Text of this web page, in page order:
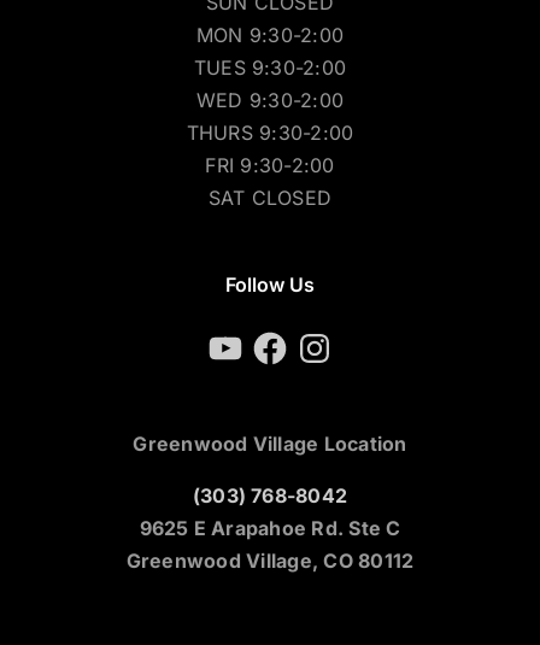
MON 9:30-2:00
TUES 9:30-2:00
WED 9:30-2:00
THURS 9:30-2:00
FRI 9:30-2:00
SAT CLOSED
Follow Us
YouTubeFacebookInstagram
Greenwood Village Location
(303) 768-8042
9625 E Arapahoe Rd. Ste C
Greenwood Village, CO 80112